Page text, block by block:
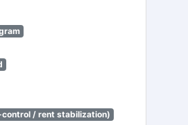
/ rent stabilization)